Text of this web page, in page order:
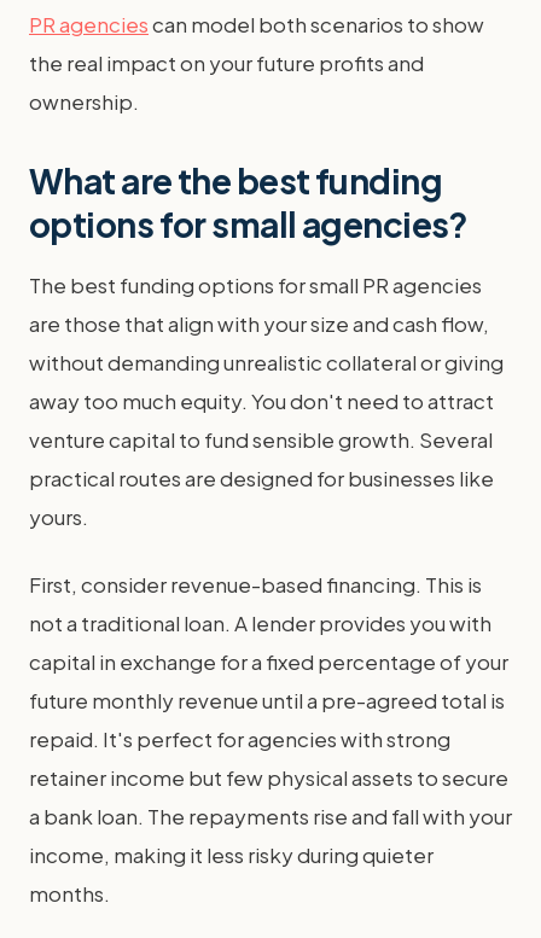
PR agenciescan model both scenarios to show
the real impact on your future profits and
ownership.
What are the best funding
options for small agencies?
The best funding options for small PR agencies
are those that align with your size and cash flow,
without demanding unrealistic collateral or giving
away too much equity. You don't need to attract
venture capital to fund sensible growth. Several
practical routes are designed for businesses like
yours.
First, consider revenue-based financing. This is
not a traditional loan. A lender provides you with
capital in exchange for a fixed percentage of your
future monthly revenue until a pre-agreed total is
repaid. It's perfect for agencies with strong
retainer income but few physical assets to secure
a bank loan. The repayments rise and fall with your
income, making it less risky during quieter
months.